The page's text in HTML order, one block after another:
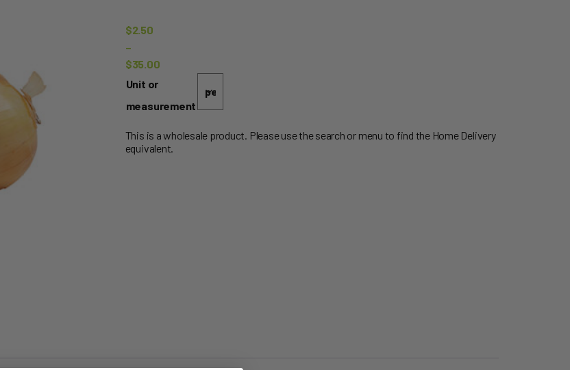
$2.50
–
$35.00
Price
$2.50
through
$35.00
Unit or
measurement
This is a wholesale product. Please use the search or menu to find the Home Delivery
equivalent.